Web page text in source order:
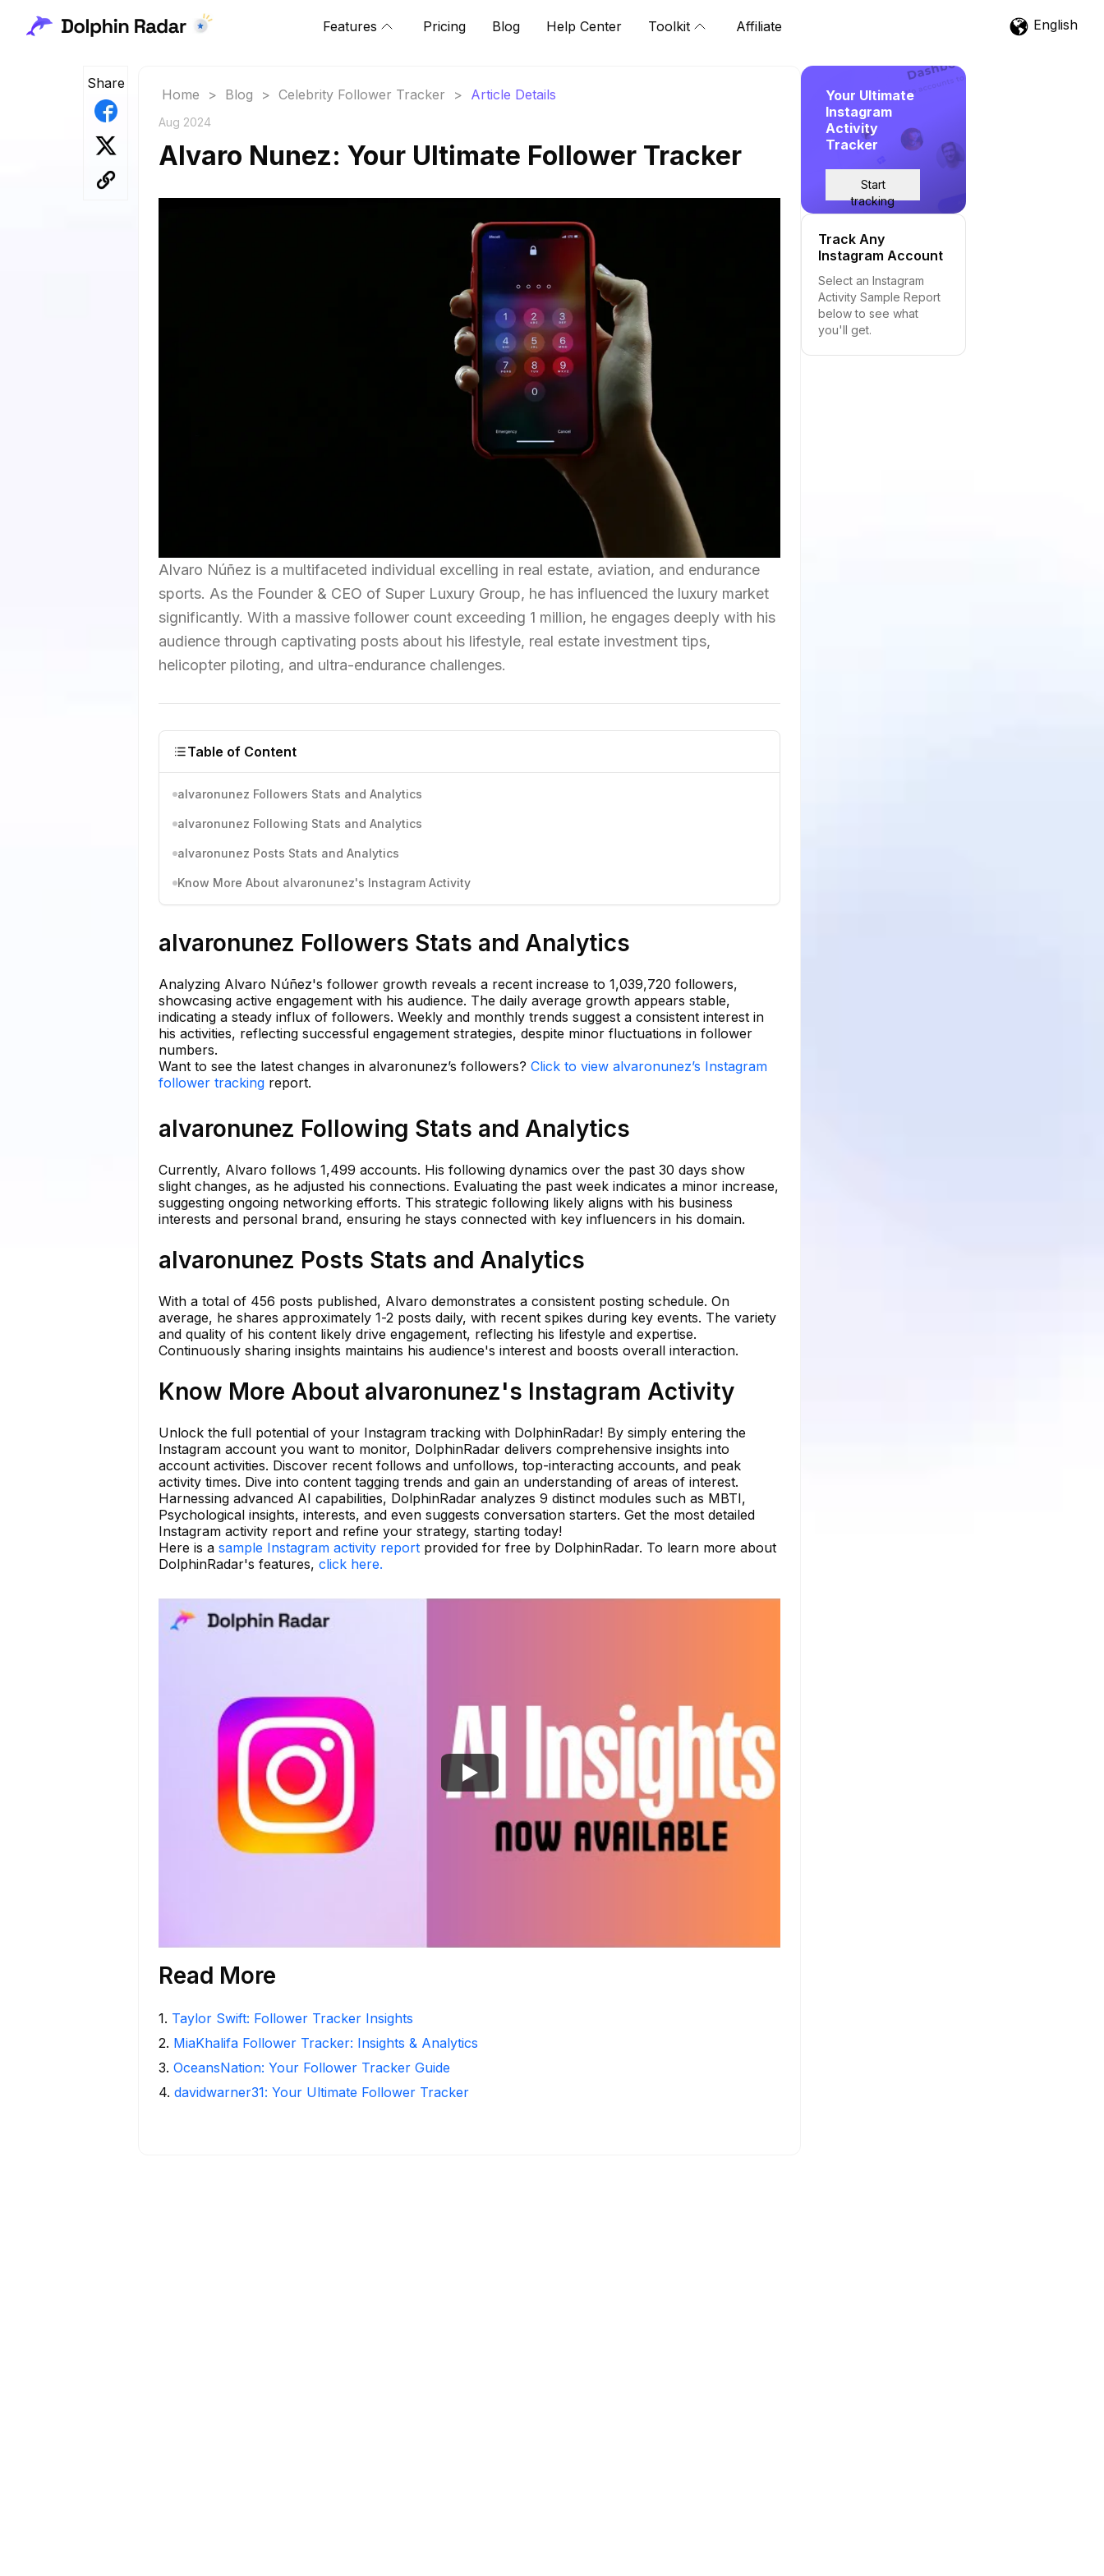
Features Pricing Blog Help Center Toolkit Affiliate English
Share
Home > Blog > Celebrity Follower Tracker > Article Details
Aug 2024
Alvaro Nunez: Your Ultimate Follower Tracker
Alvaro Núñez is a multifaceted individual excelling in real estate, aviation, and endurance
sports. As the Founder & CEO of Super Luxury Group, he has influenced the luxury market
significantly. With a massive follower count exceeding 1 million, he engages deeply with his
audience through captivating posts about his lifestyle, real estate investment tips,
helicopter piloting, and ultra-endurance challenges.
Table of Content
alvaronunez Followers Stats and Analytics
alvaronunez Following Stats and Analytics
alvaronunez Posts Stats and Analytics
Know More About alvaronunez's Instagram Activity
alvaronunez Followers Stats and Analytics
Analyzing Alvaro Núñez's follower growth reveals a recent increase to 1,039,720 followers,
showcasing active engagement with his audience. The daily average growth appears stable,
indicating a steady influx of followers. Weekly and monthly trends suggest a consistent interest in
his activities, reflecting successful engagement strategies, despite minor fluctuations in follower
numbers.
Want to see the latest changes in alvaronunez’s followers? Click to view alvaronunez’s Instagram
follower tracking report.
alvaronunez Following Stats and Analytics
Currently, Alvaro follows 1,499 accounts. His following dynamics over the past 30 days show
slight changes, as he adjusted his connections. Evaluating the past week indicates a minor increase,
suggesting ongoing networking efforts. This strategic following likely aligns with his business
interests and personal brand, ensuring he stays connected with key influencers in his domain.
alvaronunez Posts Stats and Analytics
With a total of 456 posts published, Alvaro demonstrates a consistent posting schedule. On
average, he shares approximately 1-2 posts daily, with recent spikes during key events. The variety
and quality of his content likely drive engagement, reflecting his lifestyle and expertise.
Continuously sharing insights maintains his audience's interest and boosts overall interaction.
Know More About alvaronunez's Instagram Activity
Unlock the full potential of your Instagram tracking with DolphinRadar! By simply entering the
Instagram account you want to monitor, DolphinRadar delivers comprehensive insights into
account activities. Discover recent follows and unfollows, top-interacting accounts, and peak
activity times. Dive into content tagging trends and gain an understanding of areas of interest.
Harnessing advanced AI capabilities, DolphinRadar analyzes 9 distinct modules such as MBTI,
Psychological insights, interests, and even suggests conversation starters. Get the most detailed
Instagram activity report and refine your strategy, starting today!
Here is a sample Instagram activity report provided for free by DolphinRadar. To learn more about
DolphinRadar's features, click here.
Read More
1. Taylor Swift: Follower Tracker Insights
2. MiaKhalifa Follower Tracker: Insights & Analytics
3. OceansNation: Your Follower Tracker Guide
4. davidwarner31: Your Ultimate Follower Tracker
Your Ultimate
Instagram
Activity
Tracker
Start
tracking
Track Any
Instagram Account
Select an Instagram
Activity Sample Report
below to see what
you'll get.